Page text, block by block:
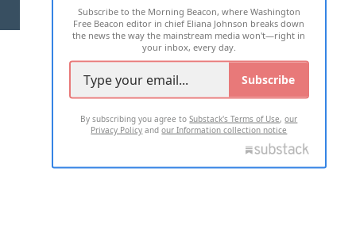
2026 ALL RIGHTS RESERVED
Subscribe to the Morning Beacon, where Washington
Free Beacon editor in chief Eliana Johnson breaks down
the news the way the mainstream media won't—right in
your inbox, every day.
Subscribe
By subscribing you agree toSubstack's Terms of Use,our
Privacy Policy andour Information collection notice